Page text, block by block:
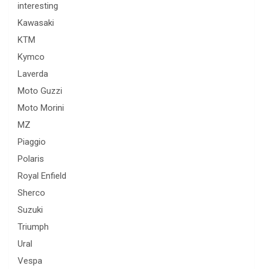
interesting
Kawasaki
KTM
Kymco
Laverda
Moto Guzzi
Moto Morini
MZ
Piaggio
Polaris
Royal Enfield
Sherco
Suzuki
Triumph
Ural
Vespa